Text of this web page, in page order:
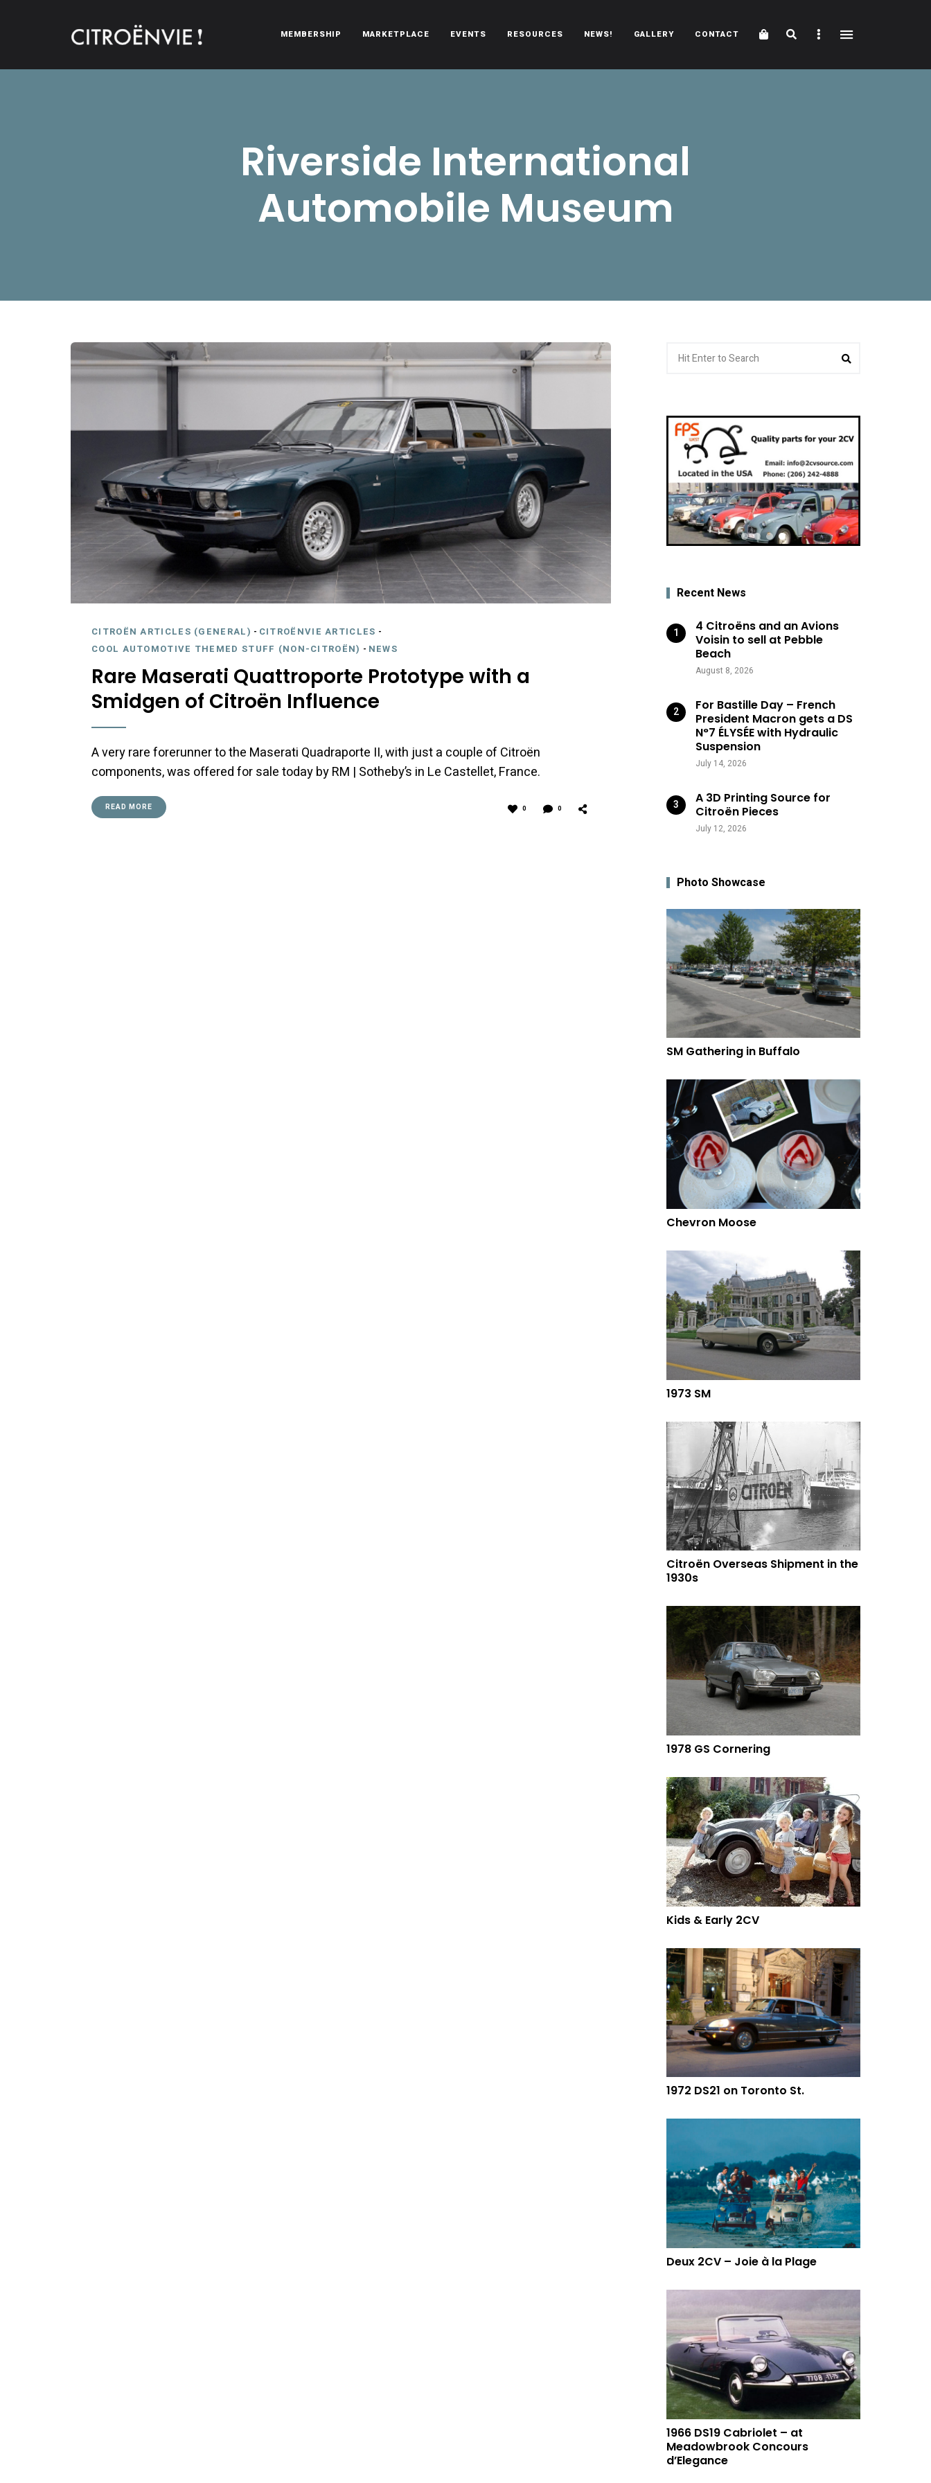
MEMBERSHIP MARKETPLACE EVENTS RESOURCES NEWS! GALLERY CONTACT Cart SearchSidebar
Riverside International
Automobile Museum
CITROËN ARTICLES (GENERAL) - CITROËNVIE ARTICLES -
COOL AUTOMOTIVE THEMED STUFF (NON-CITROËN) - NEWS
Rare Maserati Quattroporte Prototype with a
Smidgen of Citroën Influence
A very rare forerunner to the Maserati Quadraporte II, with just a couple of Citroën
components, was offered for sale today by RM | Sotheby’s in Le Castellet, France.
READ MORE 0 0
for:
Recent News
4 Citroëns and an Avions
Voisin to sell at Pebble
Beach
August 8, 2026
For Bastille Day – French
President Macron gets a DS
N°7 ÉLYSÉE with Hydraulic
Suspension
July 14, 2026
A 3D Printing Source for
Citroën Pieces
July 12, 2026
Photo Showcase
SM Gathering in Buffalo
Chevron Moose
1973 SM
Citroën Overseas Shipment in the
1930s
1978 GS Cornering
Kids & Early 2CV
1972 DS21 on Toronto St.
Deux 2CV – Joie à la Plage
1966 DS19 Cabriolet – at
Meadowbrook Concours
d’Elegance